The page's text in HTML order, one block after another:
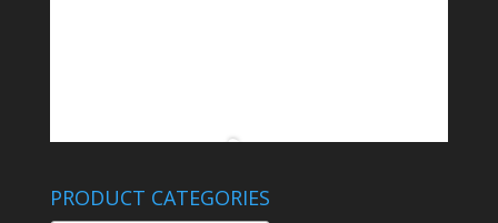
PRODUCT CATEGORIES